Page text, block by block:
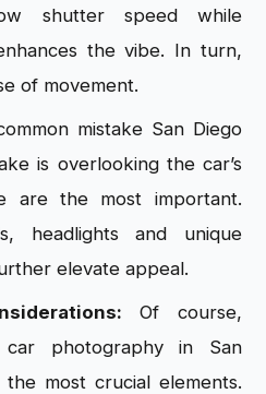
shutter speed while
the vibe. In turn,
of movement.
mistake San Diego
is overlooking the car’s
are the most important.
headlights and unique
elevate appeal.
Of course,
car photography in San
most crucial elements.